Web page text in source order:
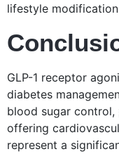
lifestyle
GLP-1 receptor
diabetes
blood sugar
offering
represent a